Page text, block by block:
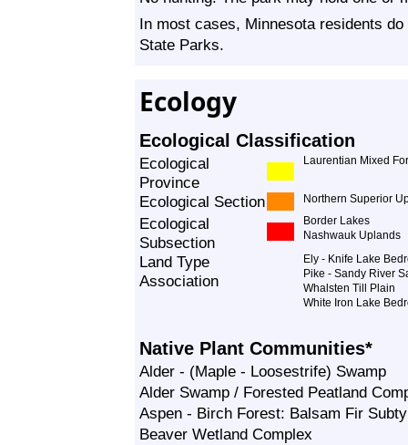
In most cases, Minnesota residents
State Parks.
Ecology
Ecological Classification
Ecological
Province
Laurentian Mixed
Ecological Section Northern Superior
Ecological
Subsection
Border Lakes
Nashwauk Uplands
Land Type
Association
Ely - Knife Lake
Pike - Sandy River
Whalsten Till Plain
White Iron Lake
Native Plant Communities*
Alder - (Maple - Loosestrife) Swamp
Alder Swamp / Forested Peatland
Aspen - Birch Forest: Balsam Fir
Beaver Wetland Complex